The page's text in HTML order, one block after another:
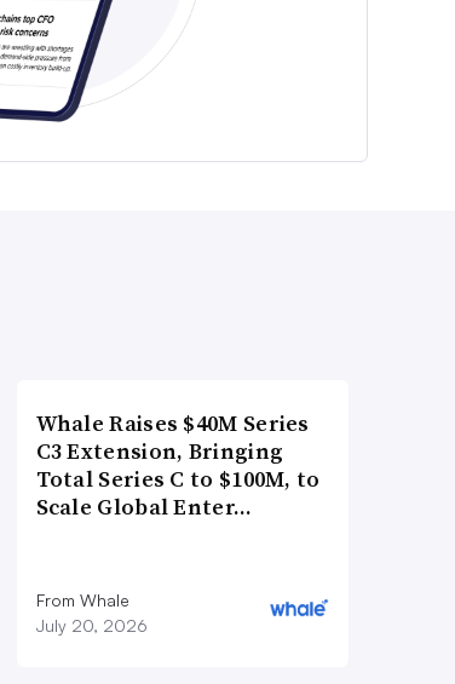
Whale Raises $40M Series
C3 Extension, Bringing
Total Series C to $100M, to
Scale Global Enter…
From Whale
July 20, 2026